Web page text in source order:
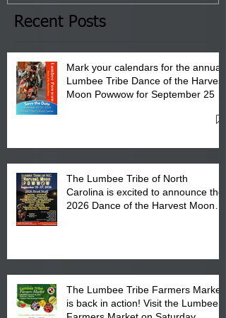
Club in Pembroke, NC.
Recent Posts
Mark your calendars for the annual
Lumbee Tribe Dance of the Harvest
Moon Powwow for September 25 -
The Lumbee Tribe of North
Carolina is excited to announce the
2026 Dance of the Harvest Moon
The Lumbee Tribe Farmers Market
is back in action! Visit the Lumbee